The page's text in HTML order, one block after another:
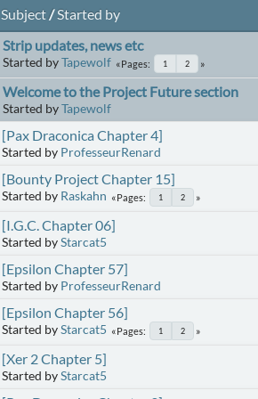
Subject/Started by
Strip updates, news etc
Started byTapewolf Pages 1 2
Welcome to the Project Future section
Started byTapewolf
[Pax Draconica Chapter 4]
Started by ProfesseurRenard
[Bounty Project Chapter 15]
Started by Raskahn Pages 1 2
[I.G.C. Chapter 06]
Started byStarcat5
[Epsilon Chapter 57]
Started by ProfesseurRenard
[Epsilon Chapter 56]
Started byStarcat5 Pages 1 2
[Xer 2 Chapter 5]
Started byStarcat5